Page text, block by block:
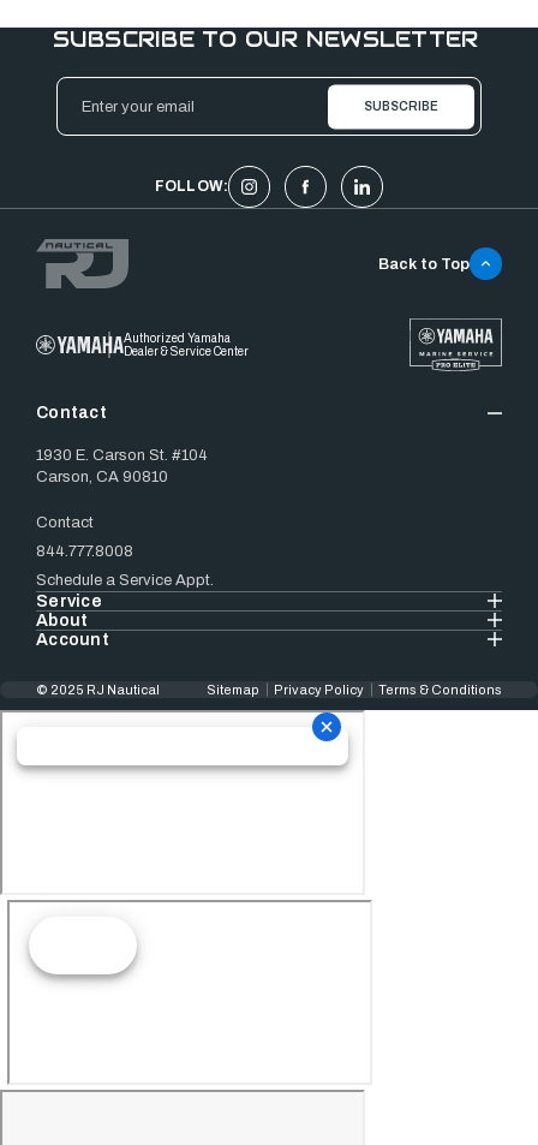
SUBSCRIBE TO OUR NEWSLETTER
Email
Address
FOLLOW:
Authorized Yamaha
Dealer & Service Center
Contact
1930 E. Carson St. #104
Carson, CA 90810
Contact
844.777.8008
Schedule a Service Appt.
Service
About
Account
Back to Top
© 2025 RJ Nautical Sitemap Privacy Policy Terms & Conditions